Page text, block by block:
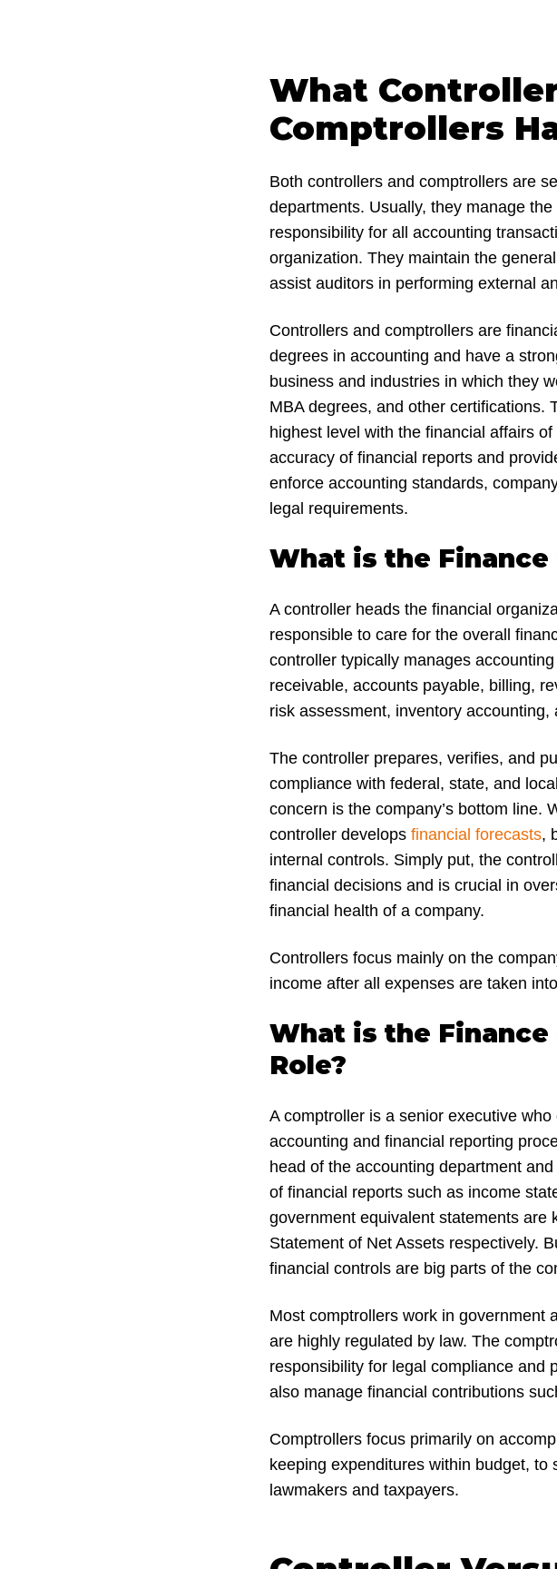
What
Comptrollers
Both controllers and comptrollers are
departments. Usually, they manage
responsibility for all accounting
organization. They maintain the
assist auditors in performing external
Controllers and comptrollers are
degrees in accounting and have a
business and industries in which they
MBA degrees, and other certifications.
highest level with the financial affairs
accuracy of financial reports and
enforce accounting standards,
legal requirements.
What is the Finance
A controller heads the financial
responsible to care for the overall
controller typically manages
receivable, accounts payable, billing,
risk assessment, inventory accounting,
The controller prepares, verifies, and
compliance with federal, state, and
concern is the company’s bottom line.
controller develops financial forecasts,
internal controls. Simply put, the
financial decisions and is crucial in
financial health of a company.
Controllers focus mainly on the
income after all expenses are taken
What is the Finance
Role?
A comptroller is a senior executive who
accounting and financial reporting
head of the accounting department
of financial reports such as income
government equivalent statements are
Statement of Net Assets respectively.
financial controls are big parts of the
Most comptrollers work in government
are highly regulated by law. The
responsibility for legal compliance and
also manage financial contributions
Comptrollers focus primarily on
keeping expenditures within budget,
lawmakers and taxpayers.